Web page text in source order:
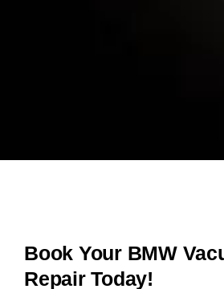
Book Your BMW
Repair Today!